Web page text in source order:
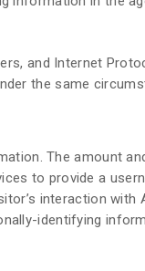
and Internet
the same
The amount
to provide a
interaction with
identifying